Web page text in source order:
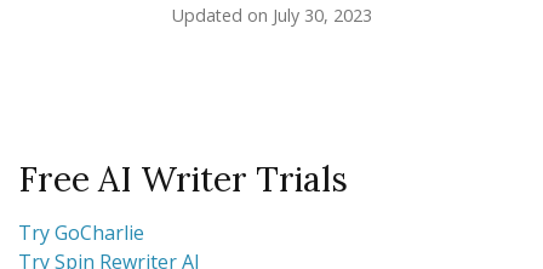
Updated on July 30, 2023
Free AI Writer Trials
Try GoCharlie
Try Spin Rewriter AI